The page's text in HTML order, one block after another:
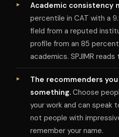
Academic consistency
percentile in CAT with a
field from a reputed
profile from an 85
academics. SPJIMR
The recommenders
something. Choose
your work and can
not people with
remember your name.